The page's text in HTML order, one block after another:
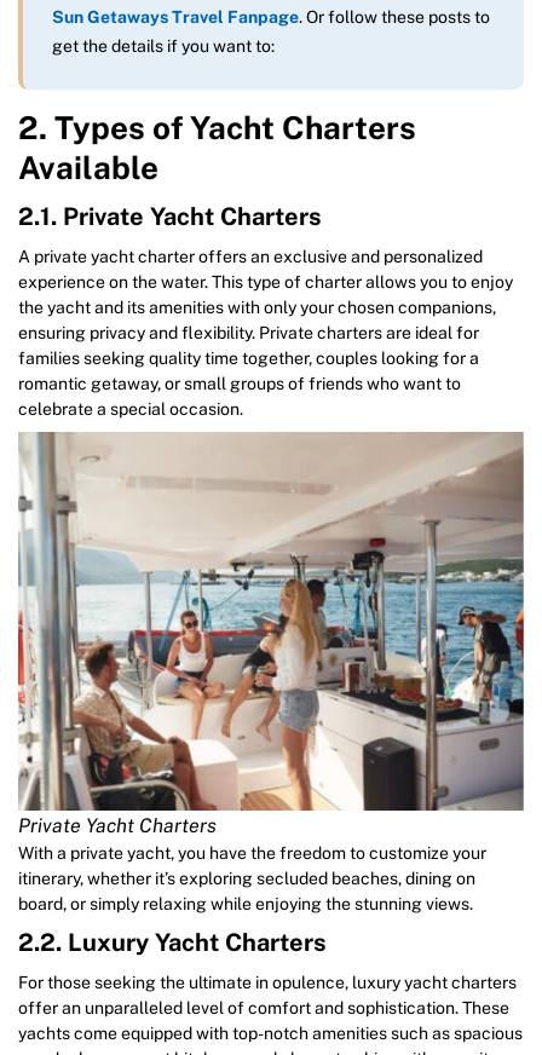
Sun Getaways Travel Fanpage. Or follow these posts to
get the details if you want to:
2. Types of Yacht Charters
Available
2.1. Private Yacht Charters
A private yacht charter offers an exclusive and personalized
experience on the water. This type of charter allows you to enjoy
the yacht and its amenities with only your chosen companions,
ensuring privacy and flexibility. Private charters are ideal for
families seeking quality time together, couples looking for a
romantic getaway, or small groups of friends who want to
celebrate a special occasion.
Private Yacht Charters
With a private yacht, you have the freedom to customize your
itinerary, whether it’s exploring secluded beaches, dining on
board, or simply relaxing while enjoying the stunning views.
2.2. Luxury Yacht Charters
For those seeking the ultimate in opulence, luxury yacht charters
offer an unparalleled level of comfort and sophistication. These
yachts come equipped with top-notch amenities such as spacious